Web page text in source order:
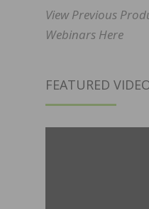
View Previous
Webinars Here
FEATURED